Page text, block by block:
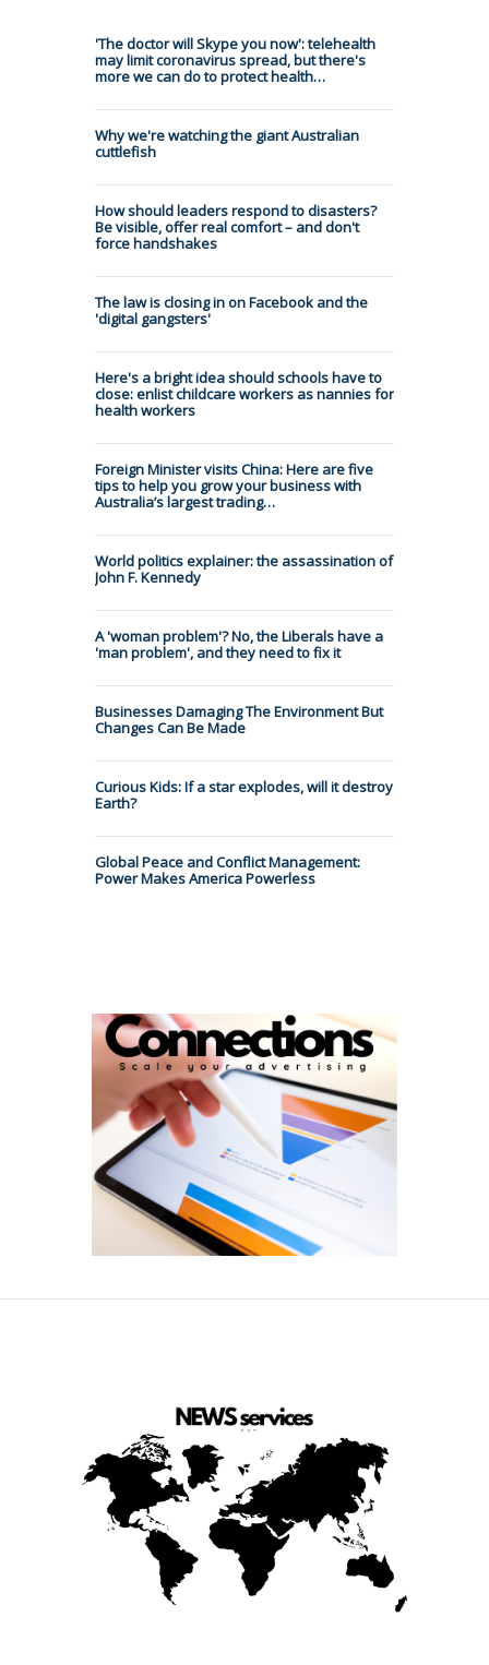
'The doctor will Skype you now': telehealth
may limit coronavirus spread, but there's
more we can do to protect health…
Why we're watching the giant Australian
cuttlefish
How should leaders respond to disasters?
Be visible, offer real comfort – and don't
force handshakes
The law is closing in on Facebook and the
'digital gangsters'
Here's a bright idea should schools have to
close: enlist childcare workers as nannies for
health workers
Foreign Minister visits China: Here are five
tips to help you grow your business with
Australia’s largest trading…
World politics explainer: the assassination of
John F. Kennedy
A 'woman problem'? No, the Liberals have a
'man problem', and they need to fix it
Businesses Damaging The Environment But
Changes Can Be Made
Curious Kids: If a star explodes, will it destroy
Earth?
Global Peace and Conflict Management:
Power Makes America Powerless